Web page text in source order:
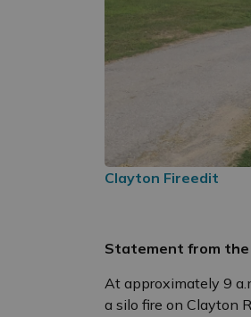
Clayton Fireedit
Statement from
At approximately 9
a silo fire on Clayton